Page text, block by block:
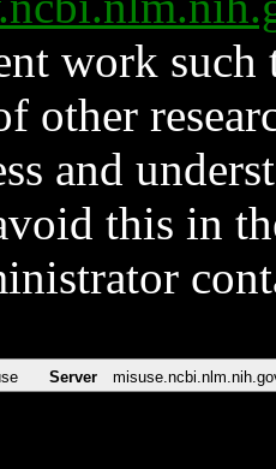
work such
other
and
this in
Server